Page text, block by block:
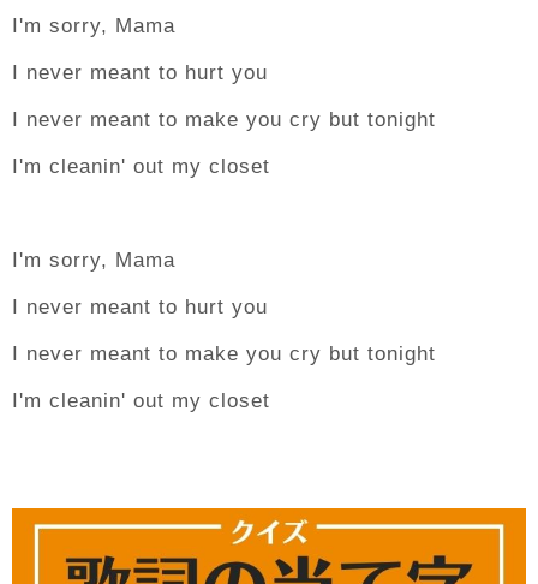
I'm sorry, Mama
I never meant to hurt you
I never meant to make you cry but tonight
I'm cleanin' out my closet
I'm sorry, Mama
I never meant to hurt you
I never meant to make you cry but tonight
I'm cleanin' out my closet